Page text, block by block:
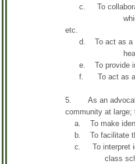
c. To collaborate
which the
etc.
d. To act as a
health
e. To provide
f. To act as a
5. As an advocate
community at large;
a. To make
b. To facilitate the
c. To interpret
class schedule,